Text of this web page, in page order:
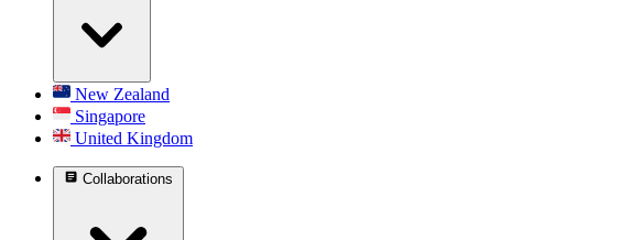
New Zealand
Singapore
United Kingdom
Collaborations